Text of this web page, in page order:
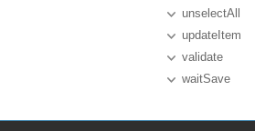
unselectAll
updateItem
validate
waitSave